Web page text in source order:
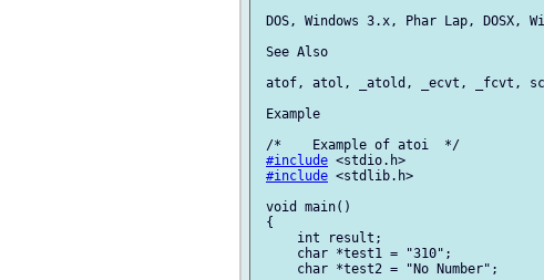
DOS, Windows 3.x, Phar Lap, DOSX,
See Also
atof, atol, _atold, _ecvt, _fcvt,
Example
/*    Example of atoi  */
#include <stdio.h>
#include <stdlib.h>
void main()
{
     int result;
     char *test1 = "310";
     char *test2 = "No Number";